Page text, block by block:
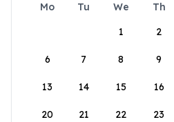
Mo Tu We Th
1
2
6 7 8 9
13 14 15 16
20 21 22 23